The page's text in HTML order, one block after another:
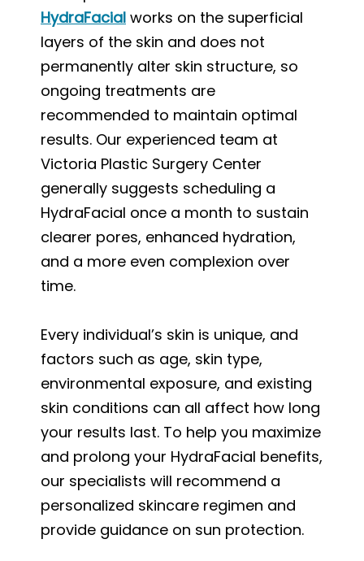
HydraFacial works on the superficial
layers of the skin and does not
permanently alter skin structure, so
ongoing treatments are
recommended to maintain optimal
results. Our experienced team at
Victoria Plastic Surgery Center
generally suggests scheduling a
HydraFacial once a month to sustain
clearer pores, enhanced hydration,
and a more even complexion over
time.
Every individual’s skin is unique, and
factors such as age, skin type,
environmental exposure, and existing
skin conditions can all affect how long
your results last. To help you maximize
and prolong your HydraFacial benefits,
our specialists will recommend a
personalized skincare regimen and
provide guidance on sun protection.